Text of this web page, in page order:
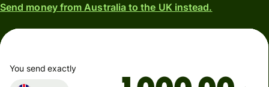
Send money from Australia to the UK instead.
You send exactly